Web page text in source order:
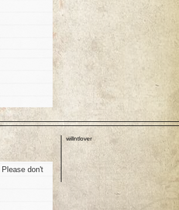
don't
willntlover